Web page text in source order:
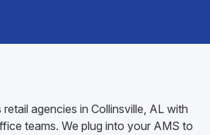
agencies in Collinsville, AL with
teams. We plug into your AMS to